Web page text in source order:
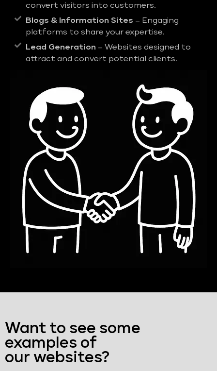
convert visitors into customers.
Blogs & Information Sites – Engaging
platforms to share your expertise.
Lead Generation – Websites designed to
attract and convert potential clients.
Want to see some
examples of
our websites?